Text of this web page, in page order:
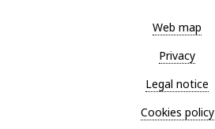
Web map
Privacy
Legal notice
Cookies policy